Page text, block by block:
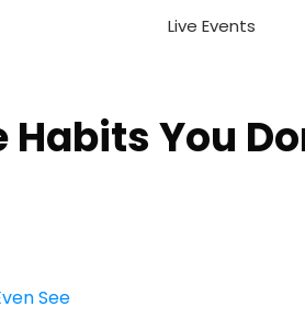
Live Events
You